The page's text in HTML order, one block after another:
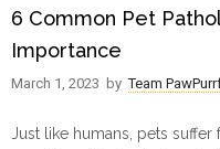
6 Common Pet
Importance
March 1, 2023 by Team
Just like humans, pets